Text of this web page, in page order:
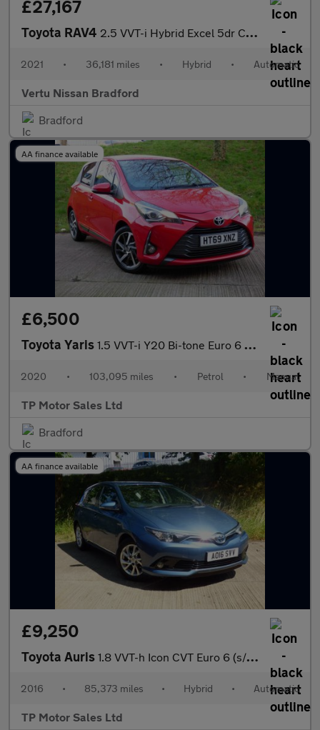
£27,167
Toyota RAV4 2.5 VVT-i Hybrid Excel 5dr CVT Hybrid Estate
2021 • 36,181 miles • Hybrid • Automatic
Vertu Nissan Bradford
Bradford
AA finance available
£6,500
Toyota Yaris 1.5 VVT-i Y20 Bi-tone Euro 6 5dr
2020 • 103,095 miles • Petrol • Manual
TP Motor Sales Ltd
Bradford
AA finance available
£9,250
Toyota Auris 1.8 VVT-h Icon CVT Euro 6 (s/s) 5dr (Safety Sense)
2016 • 85,373 miles • Hybrid • Automatic
TP Motor Sales Ltd